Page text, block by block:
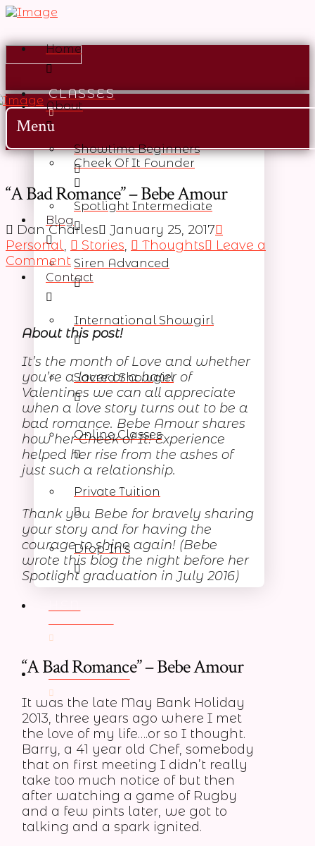
Home
About
Cheek Of It Founder
Blog
Contact
CLASSES
Showtime Beginners
Spotlight Intermediate
Siren Advanced
International Showgirl
Sacred Showgirl
Online Classes
Private Tuition
Drop-In’s
MEMBERS
Menu
“A Bad Romance” – Bebe Amour
Dan Charles
January 25, 2017
Personal, Stories, Thoughts
Leave a
Comment
About this post!
It’s the month of Love and whether
you’re a lover or a hater of
Valentines we can all appreciate
when a love story turns out to be a
bad romance. Bebe Amour shares
how her Cheek of It! Experience
helped her rise from the ashes of
just such a relationship.
Thank you Bebe for bravely sharing
your story and for having the
courage to shine again! (Bebe
wrote this blog the night before her
Spotlight graduation in July 2016)
“A Bad Romance” – Bebe Amour
It was the late May Bank Holiday
2013, three years ago where I met
the love of my life….or so I thought.
Barry, a 41 year old Chef, somebody
that on first meeting I didn’t really
take too much notice of but then
after watching a game of Rugby
and a few pints later, we got to
talking and a spark ignited.